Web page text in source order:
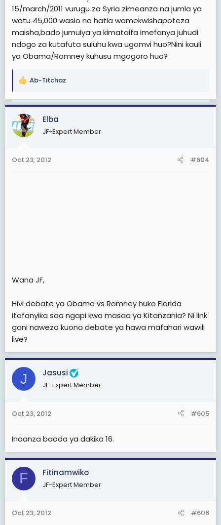
15/march/2011 vurugu za Syria zimeanza na jumla ya
watu 45,000 wasio na hatia wamekwishapoteza
maisha,bado jumuiya ya kimataifa imefanya juhudi
ndogo za kutafuta suluhu kwa ugomvi huo?Nini kauli
ya Obama/Romney kuhusu mgogoro huo?
R
a
c
t
i
s
Ab-Titchaz
Elba
JF-Expert Member
Oct 23, 2012 #604
Wana JF,
Hivi debate ya Obama vs Romney huko Florida
itafanyika saa ngapi kwa masaa ya Kitanzania? Ni link
gani naweza kuona debate ya hawa mafahari wawili
live?
J Jasusi
JF-Expert Member
Oct 23, 2012 #605
Inaanza baada ya dakika 16.
F Fitinamwiko
JF-Expert Member
Oct 23, 2012 #606